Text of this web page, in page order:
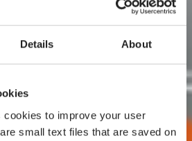
Details About
to improve your user
small text files that are saved on